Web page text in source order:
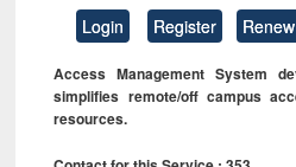
Login Register Renew
Access Management System
simplifies remote/off campus
resources.